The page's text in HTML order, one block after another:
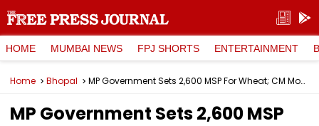
HOME MUMBAI NEWS FPJ SHORTS ENTERTAINMENT
Home Bhopal MP Government Sets ₹2,600 MSP For Wheat; CM Mohan Yadav Inaugurates Projects, Attends Koteshwar Mahotsav In Balaghat
MP Government Sets ₹2,600 MSP